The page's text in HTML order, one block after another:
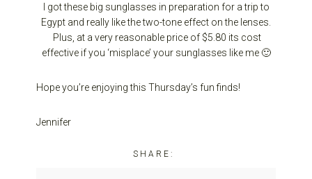
I got these big sunglasses in preparation for a trip to
Egypt and really like the two-tone effect on the lenses.
Plus, at a very reasonable price of $5.80 its cost
effective if you ‘misplace’ your sunglasses like me 🙂
Hope you’re enjoying this Thursday’s fun finds!
Jennifer